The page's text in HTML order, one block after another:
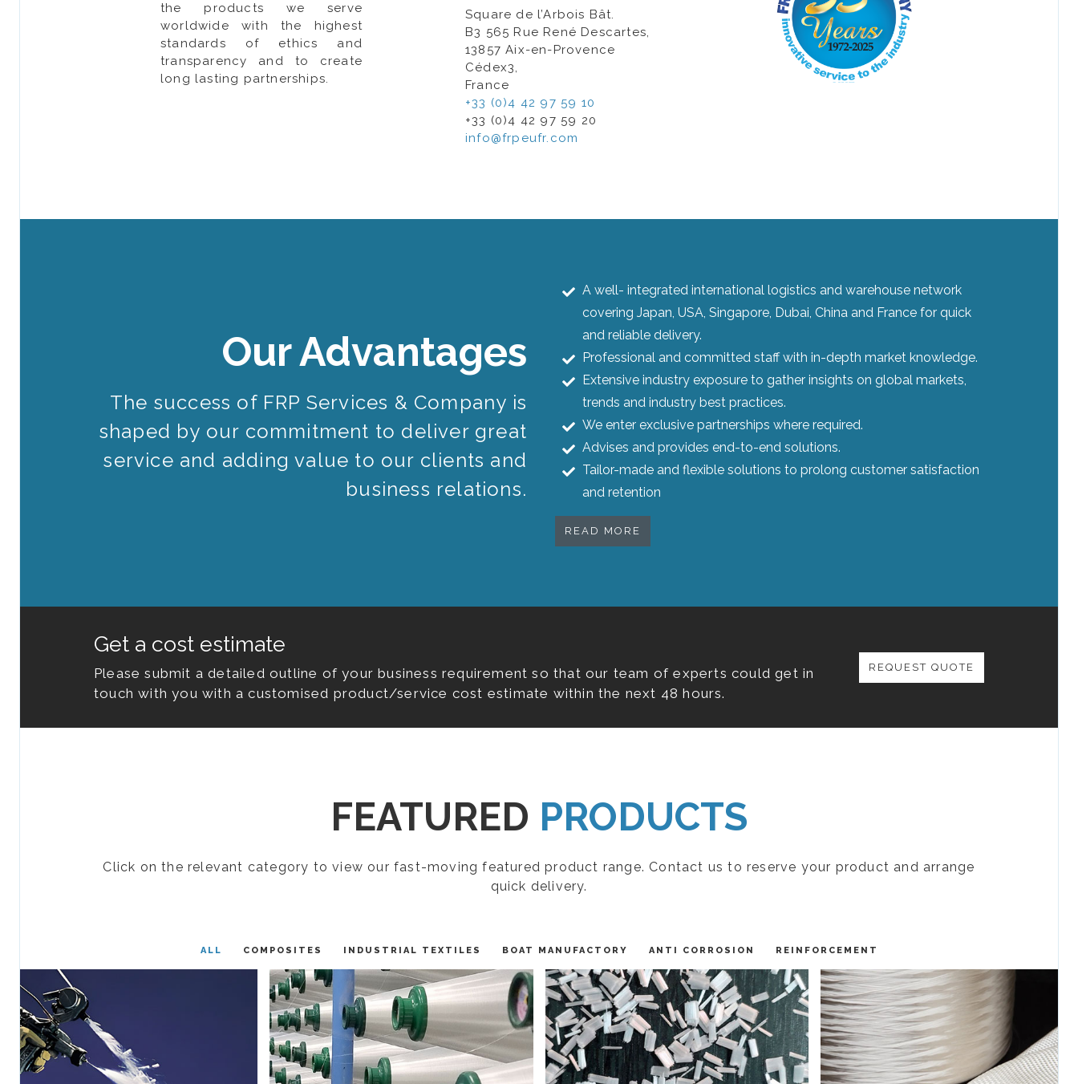
the products we serve
worldwide with the highest
standards of ethics and
transparency and to create
long lasting partnerships.
Square de l’Arbois Bât.
B3 565 Rue René Descartes,
13857 Aix-en-Provence
Cédex3,
France
+33 (0)4 42 97 59 10
+33 (0)4 42 97 59 20
info@frpeufr.com
Our Advantages
The success of FRP Services & Company is
shaped by our commitment to deliver great
service and adding value to our clients and
business relations.
A well- integrated international logistics and warehouse network
covering Japan, USA, Singapore, Dubai, China and France for quick
and reliable delivery.
Professional and committed staff with in-depth market knowledge.
Extensive industry exposure to gather insights on global markets,
trends and industry best practices.
We enter exclusive partnerships where required.
Advises and provides end-to-end solutions.
Tailor-made and flexible solutions to prolong customer satisfaction
and retention
READ MORE
Get a cost estimate
Please submit a detailed outline of your business requirement so that our team of experts could get in
touch with you with a customised product/service cost estimate within the next 48 hours.
REQUEST QUOTE
FEATURED PRODUCTS
Click on the relevant category to view our fast-moving featured product range. Contact us to reserve your product and arrange
quick delivery.
ALL COMPOSITES INDUSTRIAL TEXTILES BOAT MANUFACTORY ANTI CORROSION REINFORCEMENT